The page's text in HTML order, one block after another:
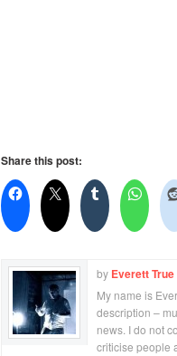
Share this post:
by Everett True
My name is
description –
news. I do not
criticise people